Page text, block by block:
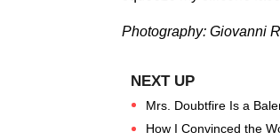
Photography: Giovanni
Mrs. Doubtfire Is a
How I Convinced the